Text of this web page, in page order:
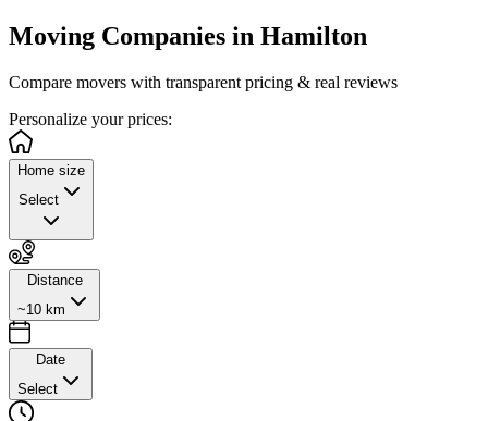
Moving Companies in Hamilton
Compare movers with transparent pricing & real reviews
Personalize your prices:
Home size
Select
Distance
~10 km
Date
Select